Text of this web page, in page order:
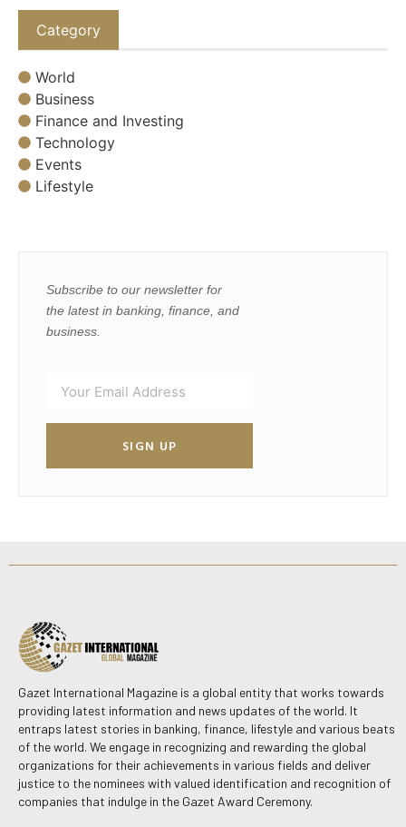
Category
World
Business
Finance and Investing
Technology
Events
Lifestyle
Subscribe to our newsletter for
the latest in banking, finance, and
business.
SIGN UP
Gazet International Magazine is a global entity that works towards
providing latest information and news updates of the world. It
entraps latest stories in banking, finance, lifestyle and various beats
of the world. We engage in recognizing and rewarding the global
organizations for their achievements in various fields and deliver
justice to the nominees with valued identification and recognition of
companies that indulge in the Gazet Award Ceremony.